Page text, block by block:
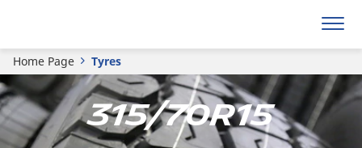
Home Page Tyres
315/70R15